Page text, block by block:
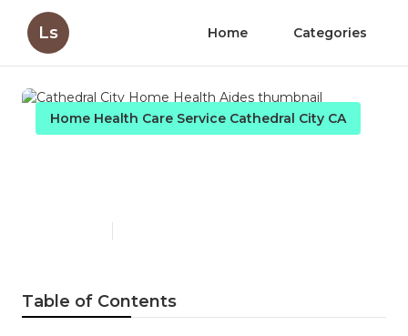
Ls Home Categories
Home Health Care Service Cathedral City CA
Table of Contents